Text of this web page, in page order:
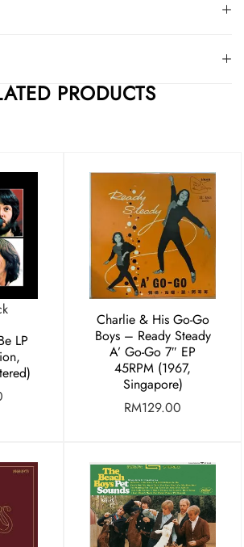
PRODUCTS
LP
Charlie & His Go-Go
Boys – Ready Steady
A’ Go-Go 7″ EP
45RPM (1967,
Singapore)
RM129.00